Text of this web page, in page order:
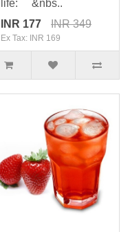
life: &nbs..
INR 177
INR 349
Ex Tax: INR 169